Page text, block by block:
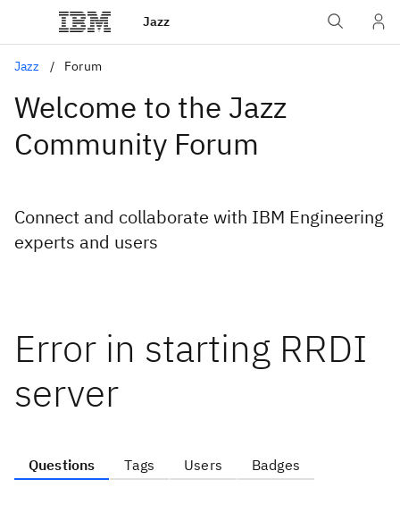
Jazz
Jazz Forum
Welcome to the Jazz
Community Forum
Connect and collaborate with IBM Engineering
experts and users
Error in starting RRDI
server
Questions Tags Users Badges